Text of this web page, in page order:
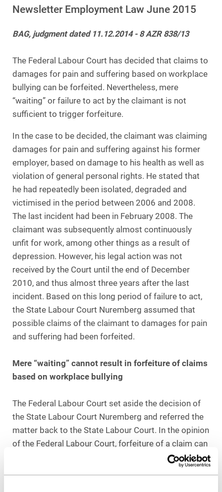
Newsletter Employment Law June 2015
BAG, judgment dated 11.12.2014 - 8 AZR 838/13
The Federal Labour Court has decided that claims to
damages for pain and suffering based on workplace
bullying can be forfeited. Nevertheless, mere
“waiting” or failure to act by the claimant is not
sufficient to trigger forfeiture.
In the case to be decided, the claimant was claiming
damages for pain and suffering against his former
employer, based on damage to his health as well as
violation of general personal rights. He stated that
he had repeatedly been isolated, degraded and
victimised in the period between 2006 and 2008.
The last incident had been in February 2008. The
claimant was subsequently almost continuously
unfit for work, among other things as a result of
depression. However, his legal action was not
received by the Court until the end of December
2010, and thus almost three years after the last
incident. Based on this long period of failure to act,
the State Labour Court Nuremberg assumed that
possible claims of the claimant to damages for pain
and suffering had been forfeited.
Mere “waiting” cannot result in forfeiture of claims
based on workplace bullying
The Federal Labour Court set aside the decision of
the State Labour Court Nuremberg and referred the
matter back to the State Labour Court. In the opinion
of the Federal Labour Court, forfeiture of a claim can
only be affirmed in very special circumstances. The
fact that the alleged victim had refrained from filing